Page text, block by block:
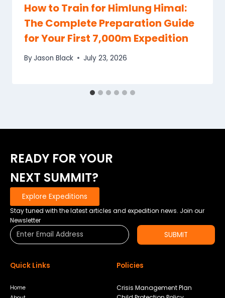
How to Train for Himlung Himal:
The Complete Preparation Guide
for Your First 7,000m Expedition
ByJason Black July 23, 2026
READY FOR YOUR
NEXT SUMMIT?
Explore Expeditions
Stay tuned with the latest articles and expedition news. Join our
Newsletter
SUBMIT
Quick Links
Home
Policies
Crisis Management Plan